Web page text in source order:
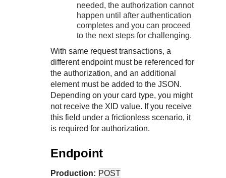
needed, the authorization cannot
happen until after authentication
completes and you can proceed
to the next steps for challenging.
With same request transactions, a
different endpoint must be referenced for
the authorization, and an additional
element must be added to the JSON.
Depending on your card type, you might
not receive the XID value. If you receive
this field under a frictionless scenario, it
is required for authorization.
Endpoint
Production: POST